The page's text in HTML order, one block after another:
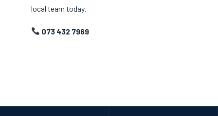
local team today.
073 432 7969